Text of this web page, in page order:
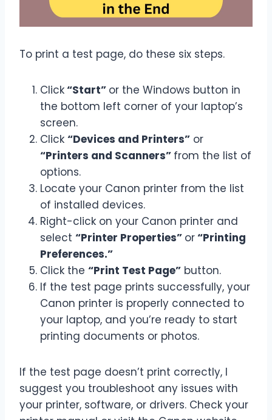
To print a test page, do these six steps.
Click“Start” or the Windows button in
the bottom left corner of your laptop’s
screen.
Click “Devices and Printers” or
“Printers and Scanners” from the list of
options.
Locate your Canon printer from the list
of installed devices.
Right-click on your Canon printer and
select “Printer Properties” or“Printing
Preferences.”
Click the “Print Test Page” button.
If the test page prints successfully, your
Canon printer is properly connected to
your laptop, and you’re ready to start
printing documents or photos.
If the test page doesn’t print correctly, I
suggest you troubleshoot any issues with
your printer, software, or drivers. Check your